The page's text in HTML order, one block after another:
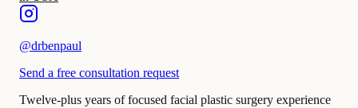
@drbenpaul
Send a free consultation request
Twelve-plus years of focused facial plastic surgery experience